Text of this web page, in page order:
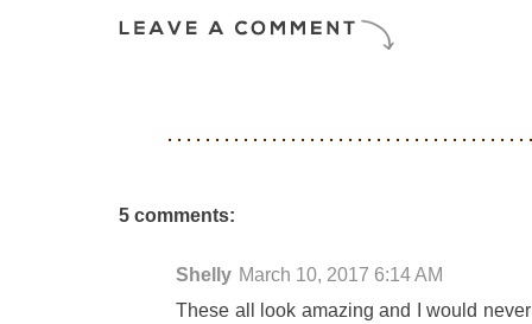
5 comments:
Shelly March 10, 2017 6:14 AM
These all look amazing and I would